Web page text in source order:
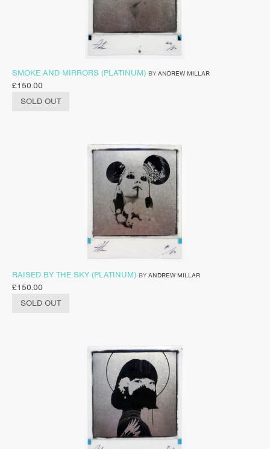
SMOKE AND MIRRORS (PLATINUM) BY ANDREW MILLAR
£150.00
SOLD OUT
RAISED BY THE SKY (PLATINUM) BY ANDREW MILLAR
£150.00
SOLD OUT